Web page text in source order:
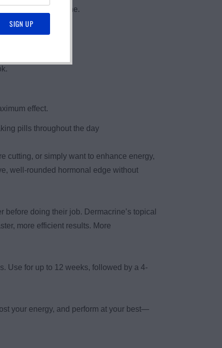
and Pregnenolone.
effect.
pills throughout the day
cutting, or simply want to enhance energy,
well-rounded hormonal edge without
doing their job. Dermacrine’s topical
more efficient results. More
Use for up to 12 weeks, followed by a 4-
your energy, and perform at your best—